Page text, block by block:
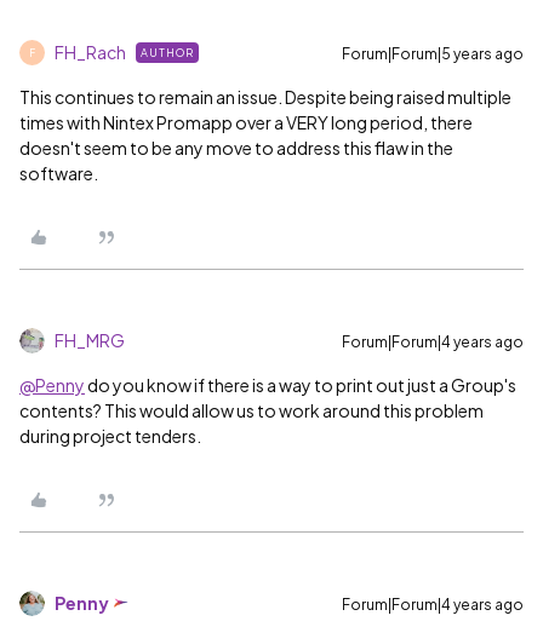
F FH_Rach AUTHOR Forum|Forum|5 years ago
This continues to remain an issue. Despite being raised multiple
times with Nintex Promapp over a VERY long period, there
doesn't seem to be any move to address this flaw in the
software.
FH_MRG Forum|Forum|4 years ago
@Pennydo you know if there is a way to print out just a Group's
contents? This would allow us to work around this problem
during project tenders.
Penny Forum|Forum|4 years ago